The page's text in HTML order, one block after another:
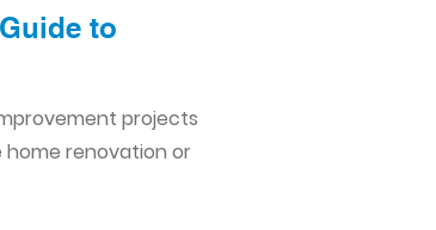
to
projects
renovation or